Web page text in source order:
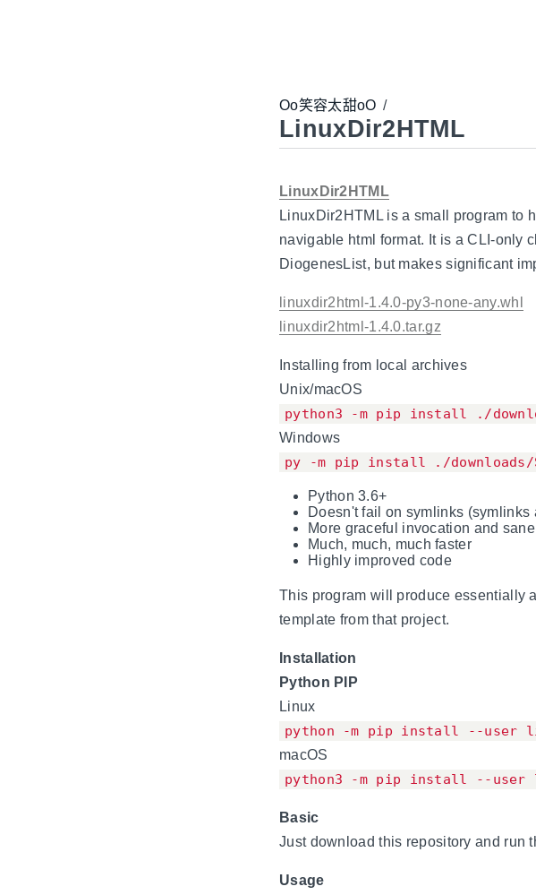
Oo笑容太甜oO /
LinuxDir2HTML
LinuxDir2HTML
LinuxDir2HTML is a small program to
navigable html format. It is a CLI-only
DiogenesList, but makes significant
linuxdir2html-1.4.0-py3-none-any.whl
linuxdir2html-1.4.0.tar.gz
Installing from local archives
Unix/macOS
python3 -m pip install ./
Windows
py -m pip install ./downloads/
Python 3.6+
Doesn't fail on symlinks (symlinks
More graceful invocation and
Much, much, much faster
Highly improved code
This program will produce essentially
template from that project.
Installation
Python PIP
Linux
python -m pip install --user
macOS
python3 -m pip install --user
Basic
Just download this repository and run
Usage